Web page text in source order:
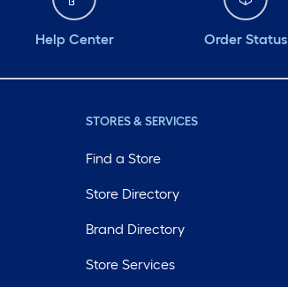
Help Center Order Status
STORES & SERVICES
Find a Store
Store Directory
Brand Directory
Store Services